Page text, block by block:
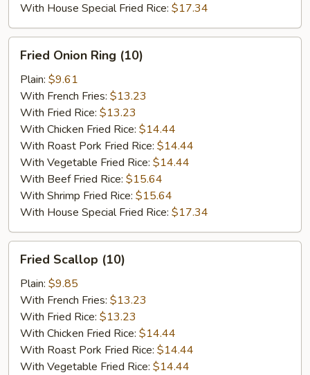
With House Special Fried Rice: $17.34
Onion
Ring
(10)
Fried Onion Ring (10)
Plain: $9.61
With French Fries: $13.23
With Fried Rice: $13.23
With Chicken Fried Rice: $14.44
With Roast Pork Fried Rice: $14.44
With Vegetable Fried Rice: $14.44
With Beef Fried Rice: $15.64
With Shrimp Fried Rice: $15.64
With House Special Fried Rice: $17.34
Scallop
(10)
Fried Scallop (10)
Plain: $9.85
With French Fries: $13.23
With Fried Rice: $13.23
With Chicken Fried Rice: $14.44
With Roast Pork Fried Rice: $14.44
With Vegetable Fried Rice: $14.44